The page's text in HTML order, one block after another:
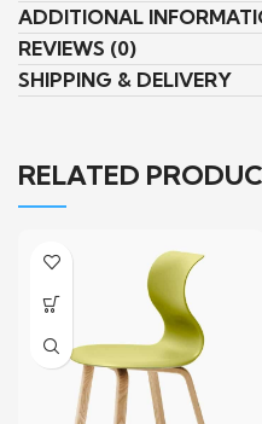
ADDITIONAL
REVIEWS (0)
SHIPPING & DELIVERY
RELATED